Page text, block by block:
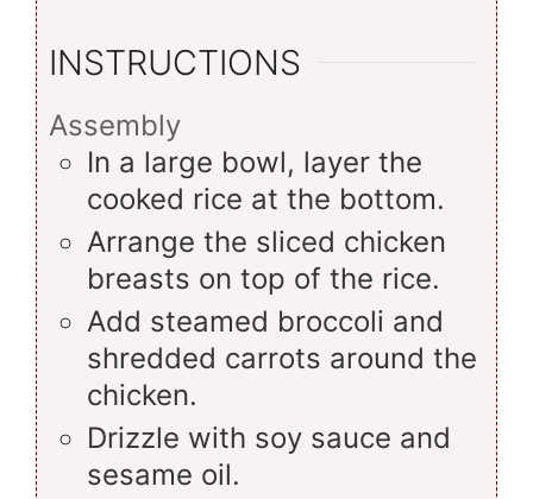
INSTRUCTIONS
Assembly
In a large bowl, layer the
cooked rice at the bottom.
Arrange the sliced chicken
breasts on top of the rice.
Add steamed broccoli and
shredded carrots around the
chicken.
Drizzle with soy sauce and
sesame oil.